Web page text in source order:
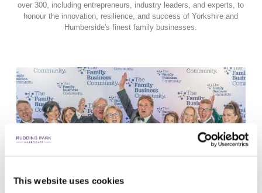
This website uses cookies
over 300, including entrepreneurs, industry leaders, and experts, to
honour the innovation, resilience, and success of Yorkshire and
Humberside's finest family businesses.